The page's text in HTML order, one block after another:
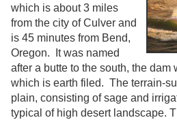
which is about 3 miles
from the city of Culver and
is 45 minutes from Bend,
Oregon. It was named
after a butte to the south, the dam
which is earth filed. The terrain-
plain, consisting of sage and
typical of high desert landscape.